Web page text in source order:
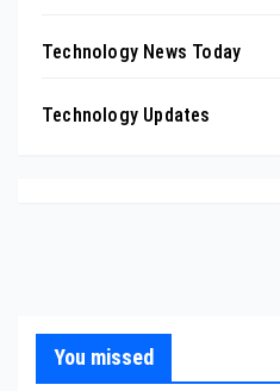
Technology News Today
Technology Updates
You missed